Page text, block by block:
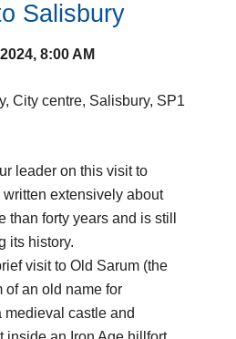
Salisbury
8:00 AM
City centre, Salisbury, SP1
leader on this visit to
extensively about
than forty years and is still
its history.
visit to Old Sarum (the
of an old name for
medieval castle and